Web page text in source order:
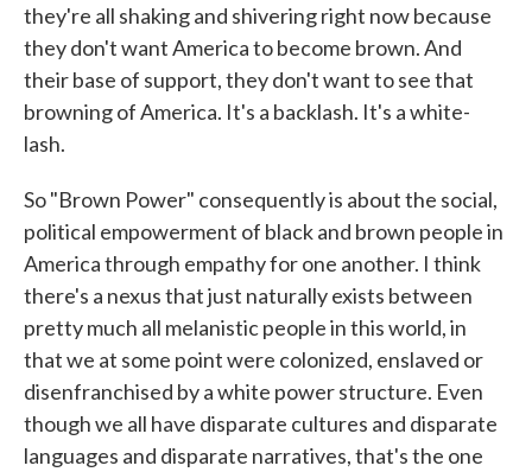
they're all shaking and shivering right now because
they don't want America to become brown. And
their base of support, they don't want to see that
browning of America. It's a backlash. It's a white-
lash.
So "Brown Power" consequently is about the social,
political empowerment of black and brown people in
America through empathy for one another. I think
there's a nexus that just naturally exists between
pretty much all melanistic people in this world, in
that we at some point were colonized, enslaved or
disenfranchised by a white power structure. Even
though we all have disparate cultures and disparate
languages and disparate narratives, that's the one